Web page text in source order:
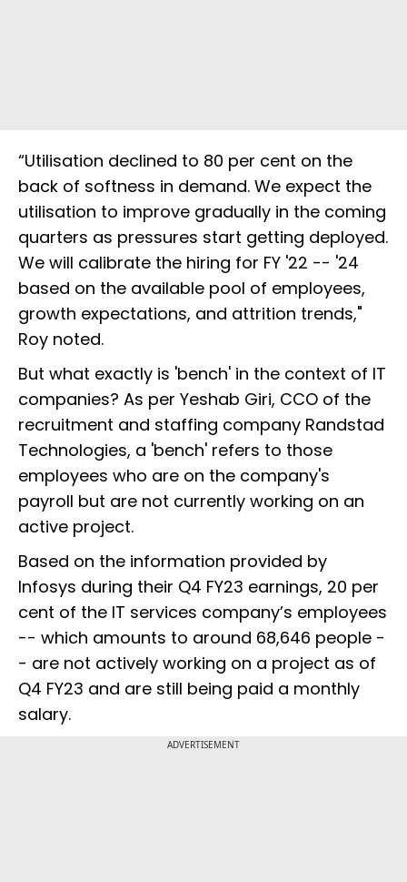
“Utilisation declined to 80 per cent on the
back of softness in demand. We expect the
utilisation to improve gradually in the coming
quarters as pressures start getting deployed.
We will calibrate the hiring for FY '22 -- '24
based on the available pool of employees,
growth expectations, and attrition trends,"
Roy noted.
But what exactly is 'bench' in the context of IT
companies? As per Yeshab Giri, CCO of the
recruitment and staffing company Randstad
Technologies, a 'bench' refers to those
employees who are on the company's
payroll but are not currently working on an
active project.
Based on the information provided by
Infosys during their Q4 FY23 earnings, 20 per
cent of the IT services company’s employees
-- which amounts to around 68,646 people -
- are not actively working on a project as of
Q4 FY23 and are still being paid a monthly
salary.
ADVERTISEMENT